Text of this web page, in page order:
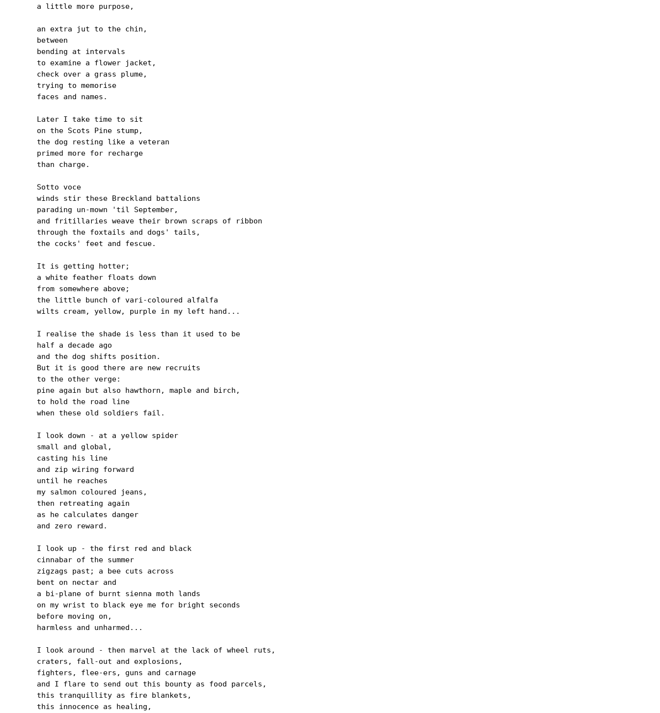
a little more purpose,
an extra jut to the chin,
between
bending at intervals
to examine a flower jacket,
check over a grass plume,
trying to memorise
faces and names.
Later I take time to sit
on the Scots Pine stump,
the dog resting like a veteran
primed more for recharge
than charge.
Sotto voce
winds stir these Breckland battalions
parading un-mown 'til September,
and fritillaries weave their brown scraps of ribbon
through the foxtails and dogs' tails,
the cocks' feet and fescue.
It is getting hotter;
a white feather floats down
from somewhere above;
the little bunch of vari-coloured alfalfa
wilts cream, yellow, purple in my left hand...
I realise the shade is less than it used to be
half a decade ago
and the dog shifts position.
But it is good there are new recruits
to the other verge:
pine again but also hawthorn, maple and birch,
to hold the road line
when these old soldiers fail.
I look down - at a yellow spider
small and global,
casting his line
and zip wiring forward
until he reaches
my salmon coloured jeans,
then retreating again
as he calculates danger
and zero reward.
I look up - the first red and black
cinnabar of the summer
zigzags past; a bee cuts across
bent on nectar and
a bi-plane of burnt sienna moth lands
on my wrist to black eye me for bright seconds
before moving on,
harmless and unharmed...
I look around - then marvel at the lack of wheel ruts,
craters, fall-out and explosions,
fighters, flee-ers, guns and carnage
and I flare to send out this bounty as food parcels,
this tranquillity as fire blankets,
this innocence as healing,